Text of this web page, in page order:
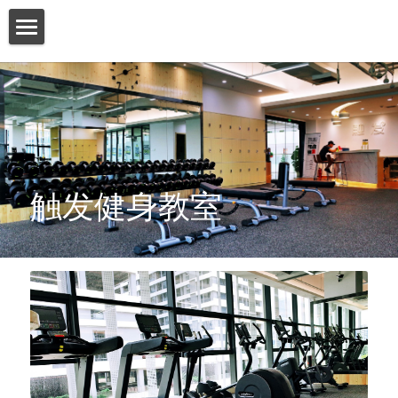
HOME
ABOUT US
PRODUCT
SERVICES
SHOW CASE
CONTACT US
Search
English
English
触发健身教室